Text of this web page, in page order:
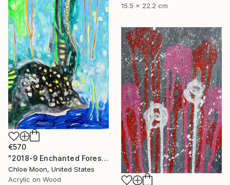
15.5 x 22.2 cm
€570
"2018-9 Enchanted Forest" Painting
Chloe Moon, United States
Acrylic on Wood